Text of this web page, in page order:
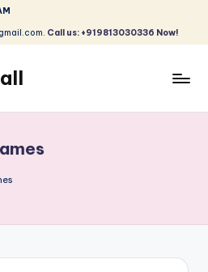
Call us: +919813030336 Now!